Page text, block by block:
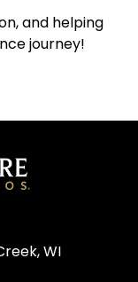
and helping
journey!
WI